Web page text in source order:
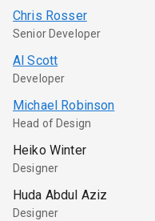
Chris Rosser
Senior Developer
Al Scott
Developer
Michael Robinson
Head of Design
Heiko Winter
Designer
Huda Abdul Aziz
Designer